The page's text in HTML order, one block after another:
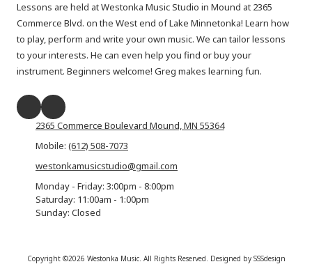
Lessons are held at Westonka Music Studio in Mound at 2365
Commerce Blvd. on the West end of Lake Minnetonka! Learn how
to play, perform and write your own music. We can tailor lessons
to your interests. He can even help you find or buy your
instrument. Beginners welcome! Greg makes learning fun.
2365 Commerce Boulevard Mound, MN 55364
Mobile: (612) 508-7073
westonkamusicstudio@gmail.com
Monday - Friday: 3:00pm - 8:00pm
Saturday: 11:00am - 1:00pm
Sunday: Closed
Copyright ©2026 Westonka Music. All Rights Reserved. Designed by SSSdesign